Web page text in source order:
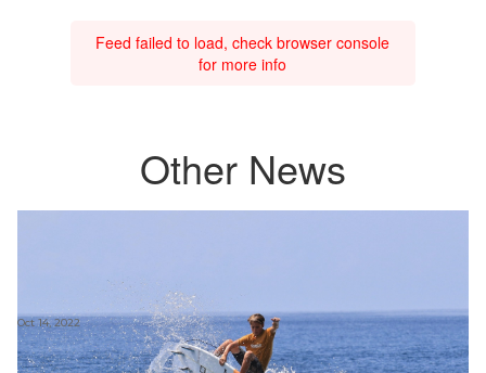
Feed failed to load, check browser console
for more info
Other News
Oct 14, 2022